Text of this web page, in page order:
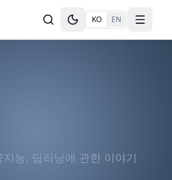
Toggle theme
KO EN Toggle
능, 딥러닝에 관한 이야기